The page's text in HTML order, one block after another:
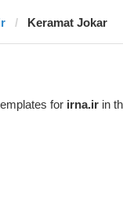
Keramat Jokar
for irna.ir in